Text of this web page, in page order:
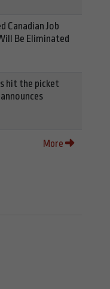
Canadian Job
Be Eliminated
hit the picket
More